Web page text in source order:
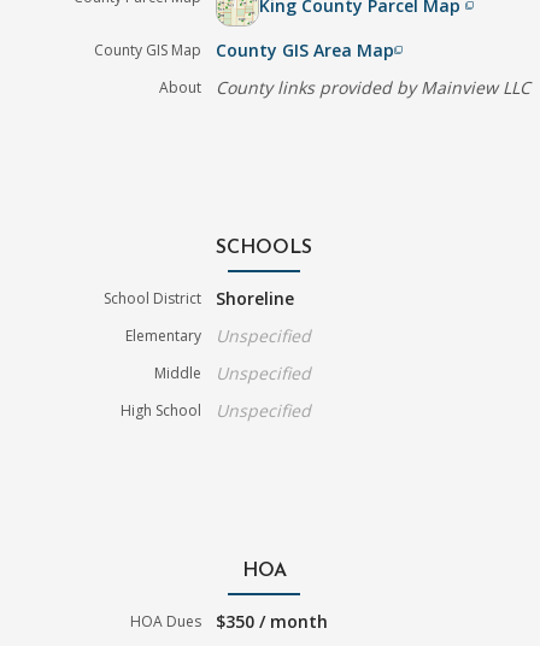
King County Parcel Mapfilter_none
County GIS Map County GIS Area Mapfilter_none
About County links provided by Mainview LLC
SCHOOLS
School District Shoreline
Elementary Unspecified
Middle Unspecified
High School Unspecified
HOA
HOA Dues $350 / month